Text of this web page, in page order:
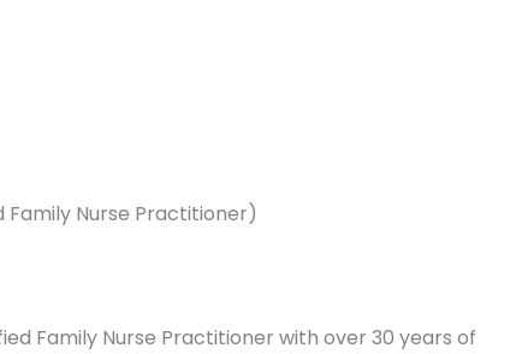
Family Nurse Practitioner)
Family Nurse Practitioner with over 30 years of